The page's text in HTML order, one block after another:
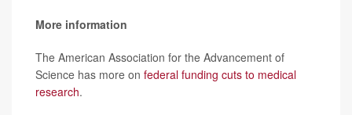
More information
The American Association for the Advancement of
Science has more on federal funding cuts to medical
research.